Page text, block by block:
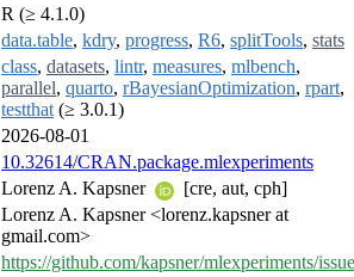
R (≥ 4.1.0)
data.table, kdry, progress, R6, splitTools, stats
class, datasets, lintr, measures, mlbench,
parallel, quarto, rBayesianOptimization, rpart,
testthat (≥ 3.0.1)
2026-08-01
10.32614/CRAN.package.mlexperiments
Lorenz A. Kapsner
[cre, aut, cph]
Lorenz A. Kapsner <lorenz.kapsner at
gmail.com>
https://github.com/kapsner/mlexperiments/